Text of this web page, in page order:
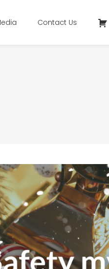
Contact Us